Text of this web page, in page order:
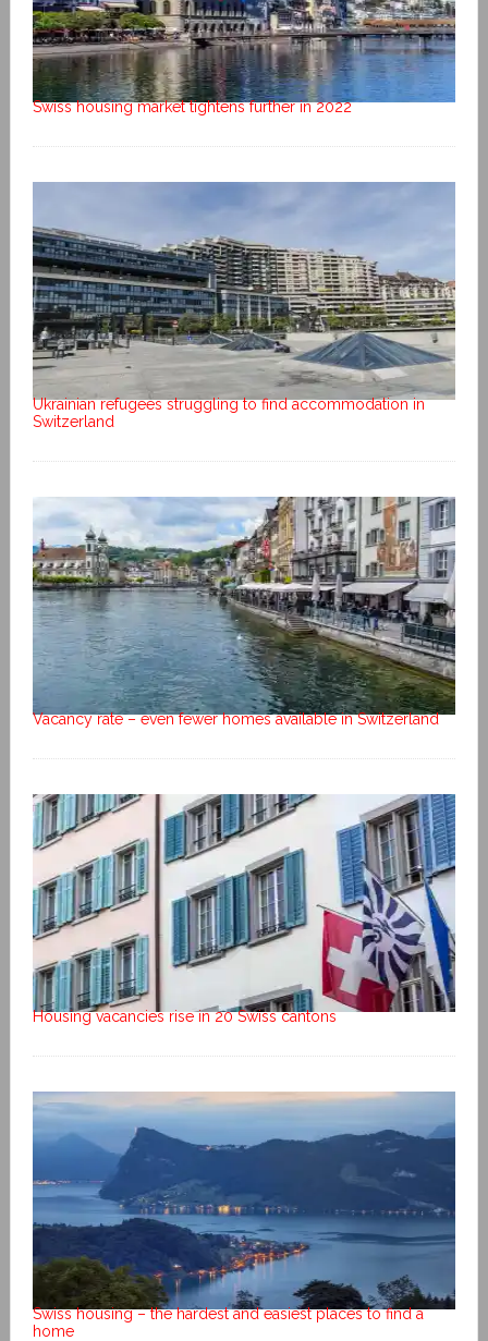
Swiss housing market tightens further in 2022
Ukrainian refugees struggling to find accommodation in
Switzerland
Vacancy rate – even fewer homes available in Switzerland
Housing vacancies rise in 20 Swiss cantons
Swiss housing – the hardest and easiest places to find a
home